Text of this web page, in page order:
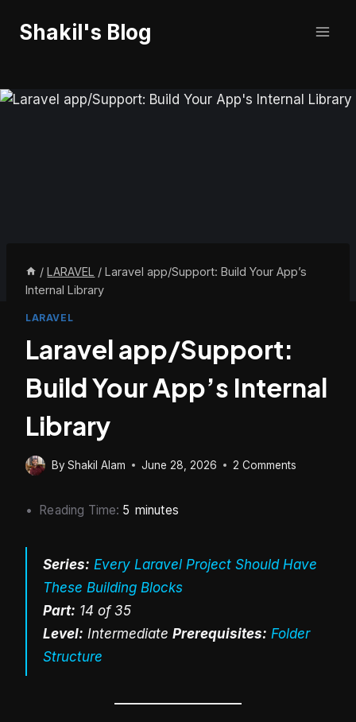
Shakil's Blog
/ LARAVEL / Laravel app/Support: Build Your App’s
Internal Library
LARAVEL
Laravel app/Support:
Build Your App’s Internal
Library
ByShakil Alam June 28, 2026 2 Comments
Reading Time: 5 minutes
Series: Every Laravel Project Should Have
These Building Blocks
Part: 14 of 35
Level: IntermediatePrerequisites: Folder
Structure